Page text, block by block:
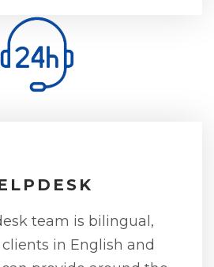
team is bilingual,
in English and